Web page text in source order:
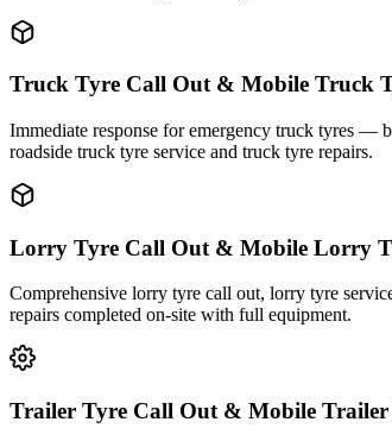
Truck Tyre Call Out & Mobile Truck
Immediate response for emergency truck tyres —
roadside truck tyre service and truck tyre repairs.
Lorry Tyre Call Out & Mobile Lorry
Comprehensive lorry tyre call out, lorry tyre
repairs completed on-site with full equipment.
Trailer Tyre Call Out & Mobile